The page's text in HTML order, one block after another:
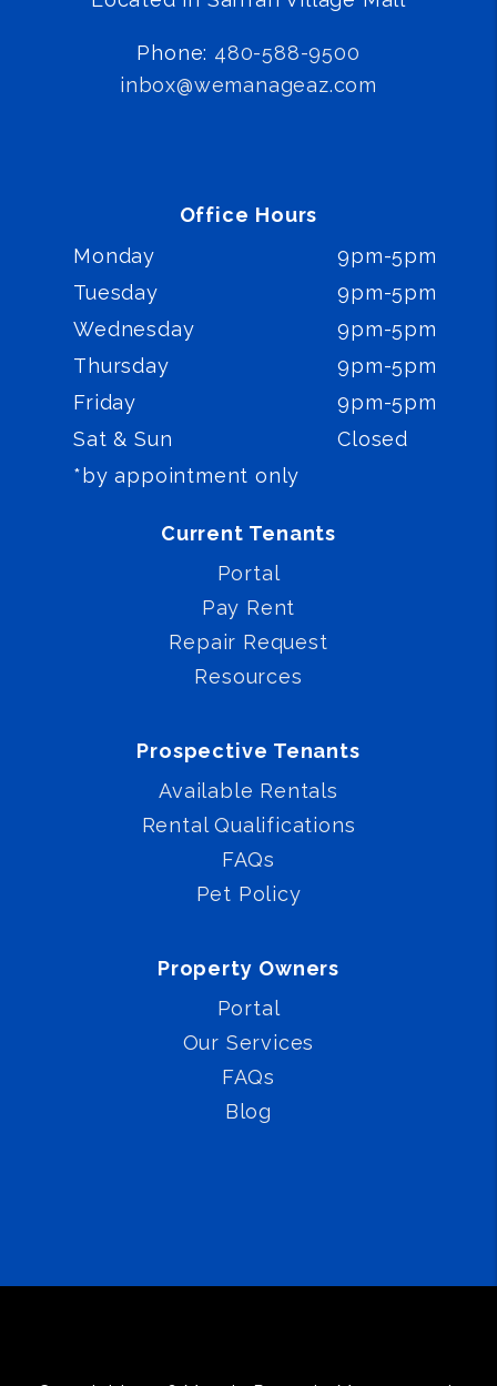
Phone: 480-588-9500
inbox@wemanageaz.com
Office Hours
Monday
9pm-5pm
Tuesday
9pm-5pm
Wednesday
9pm-5pm
Thursday
9pm-5pm
Friday
9pm-5pm
Sat & Sun
Closed
*by appointment only
Current Tenants
Portal
Pay Rent
Repair Request
Resources
Prospective Tenants
Available Rentals
Rental Qualifications
FAQs
Pet Policy
Property Owners
Portal
Our Services
FAQs
Blog